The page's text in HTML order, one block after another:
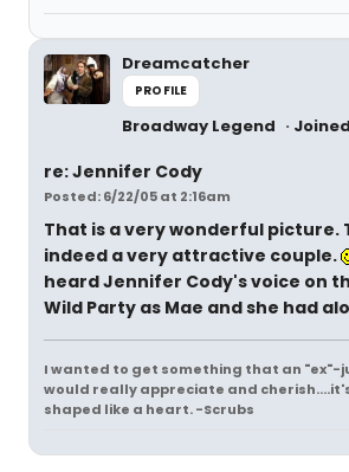
Dreamcatcher
PROFILE
Broadway Legend
re: Jennifer Cody
Posted: 6/22/05 at 2:16am
That is a very wonderful picture.
indeed a very attractive couple.
heard Jennifer Cody's voice on
Wild Party as Mae and she had
I wanted to get something that an "ex"-
would really appreciate and
shaped like a heart. -Scrubs